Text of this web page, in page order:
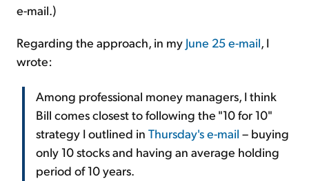
e-mail.)
Regarding the approach, in my June 25 e-mail, I
wrote:
Among professional money managers, I think
Bill comes closest to following the "10 for 10"
strategy I outlined in Thursday's e-mail – buying
only 10 stocks and having an average holding
period of 10 years.